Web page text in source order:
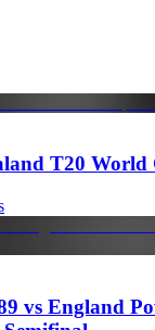
T20 World
vs England